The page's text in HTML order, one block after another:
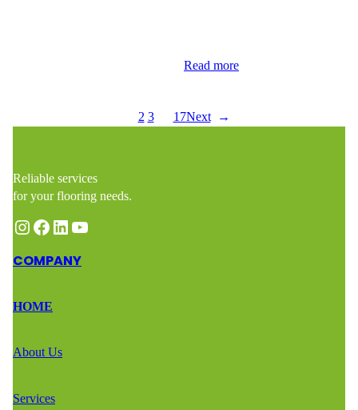
Read more
2 3 17Next →
Reliable services
for your flooring needs.
Instagram Facebook LinkedIn YouTube
COMPANY
HOME
About Us
Services